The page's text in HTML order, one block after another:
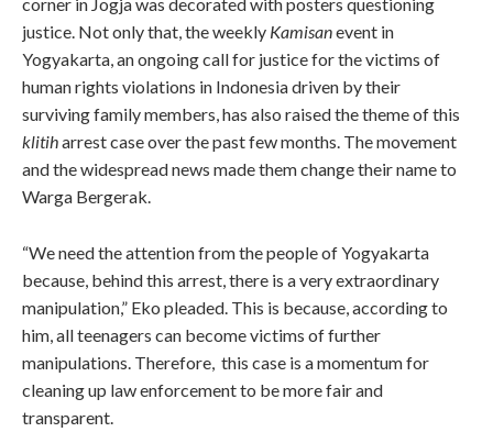
corner in Jogja was decorated with posters questioning
justice. Not only that, the weekly Kamisanevent in
Yogyakarta, an ongoing call for justice for the victims of
human rights violations in Indonesia driven by their
surviving family members, has also raised the theme of this
klitiharrest case over the past few months. The movement
and the widespread news made them change their name to
Warga Bergerak.
“We need the attention from the people of Yogyakarta
because, behind this arrest, there is a very extraordinary
manipulation,” Eko pleaded. This is because, according to
him, all teenagers can become victims of further
manipulations. Therefore, this case is a momentum for
cleaning up law enforcement to be more fair and
transparent.